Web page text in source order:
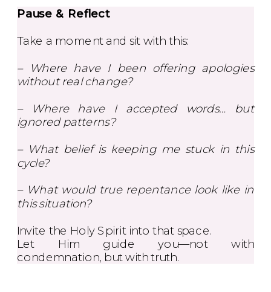
Pause & Reflect
Take a moment and sit with this:
– Where have I been offering apologies
without real change?
– Where have I accepted words… but
ignored patterns?
– What belief is keeping me stuck in this
cycle?
– What would true repentance look like in
this situation?
Invite the Holy Spirit into that space.
Let Him guide you—not with
condemnation, but with truth.